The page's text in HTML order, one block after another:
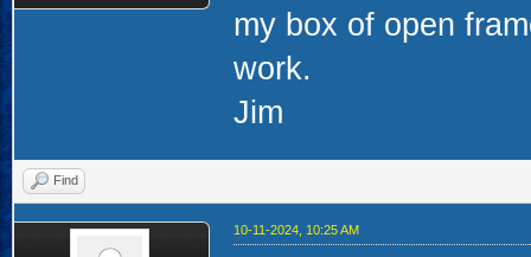
my box of open
work.
Jim
Find
10-11-2024, 10:25 AM